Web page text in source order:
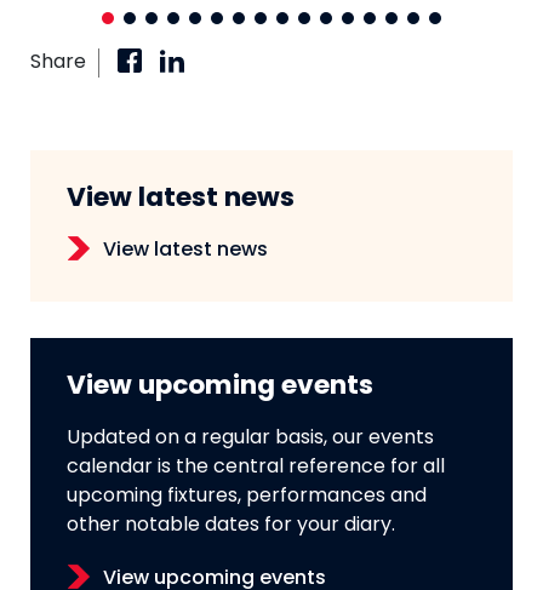
Share
View latest news
View latest news
View upcoming events
Updated on a regular basis, our events
calendar is the central reference for all
upcoming fixtures, performances and
other notable dates for your diary.
View upcoming events